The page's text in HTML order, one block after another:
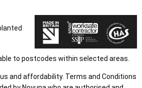
to postcodes within selected areas.
and affordability. Terms and Conditions